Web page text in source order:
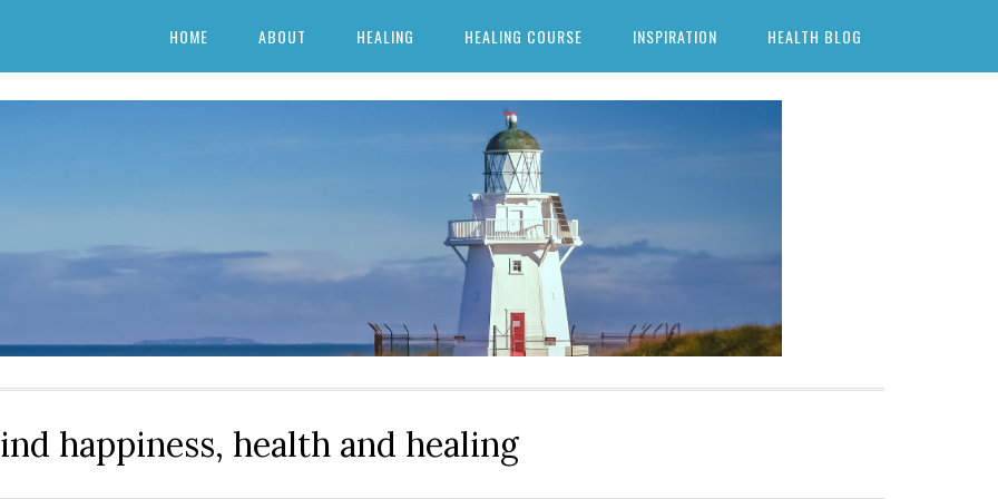
HOME ABOUT HEALING HEALING COURSE INSPIRATION HEALTH BLOG
happiness, health and healing